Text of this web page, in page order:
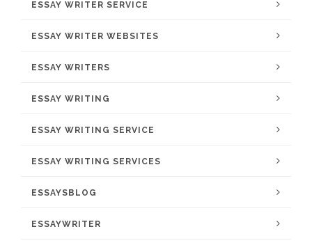
ESSAY WRITER SERVICE
ESSAY WRITER WEBSITES
ESSAY WRITERS
ESSAY WRITING
ESSAY WRITING SERVICE
ESSAY WRITING SERVICES
ESSAYSBLOG
ESSAYWRITER